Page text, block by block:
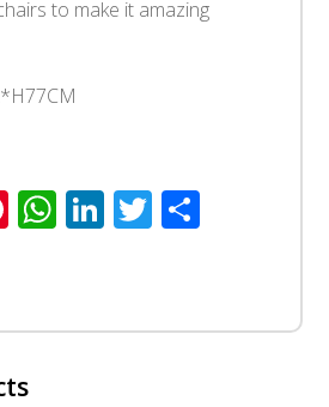
to make it amazing
Pinterest
WhatsApp
LinkedIn
Twitter